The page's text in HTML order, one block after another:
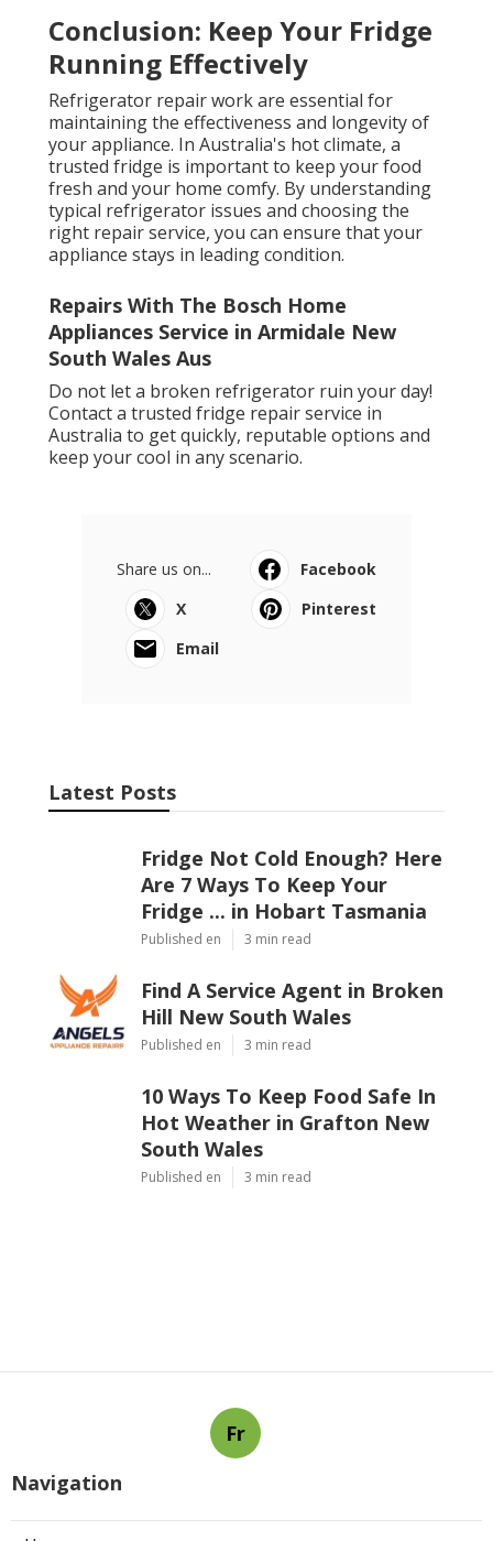
Conclusion: Keep Your Fridge
Running Effectively
Refrigerator repair work are essential for
maintaining the effectiveness and longevity of
your appliance. In Australia's hot climate, a
trusted fridge is important to keep your food
fresh and your home comfy. By understanding
typical refrigerator issues and choosing the
right repair service, you can ensure that your
appliance stays in leading condition.
Repairs With The Bosch Home
Appliances Service in Armidale New
South Wales Aus
Do not let a broken refrigerator ruin your day!
Contact a trusted fridge repair service in
Australia to get quickly, reputable options and
keep your cool in any scenario.
Share us on...
Facebook
X
Pinterest
Email
Latest Posts
Fridge Not Cold Enough? Here
Are 7 Ways To Keep Your
Fridge ... in Hobart Tasmania
Published en 3 min read
Find A Service Agent in Broken
Hill New South Wales
Published en 3 min read
10 Ways To Keep Food Safe In
Hot Weather in Grafton New
South Wales
Published en 3 min read
Fr
Navigation